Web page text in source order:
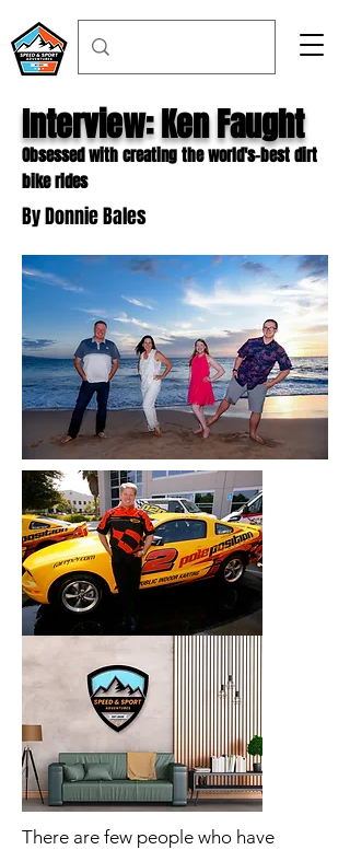
Interview: Ken Faught
Obsessed with creating the world's-best dirt
bike rides
By Donnie Bales
There are few people who have